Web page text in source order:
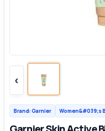
‹
Brand: Garnier Women&#039;s